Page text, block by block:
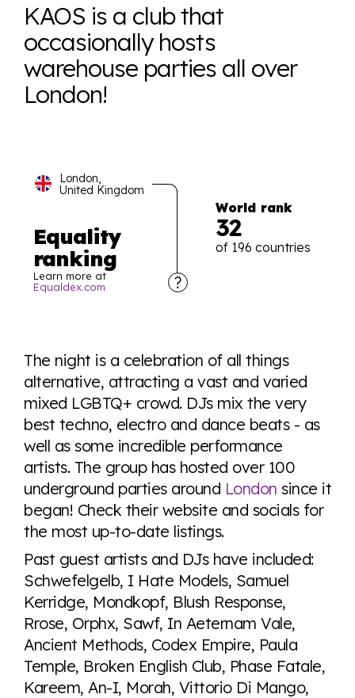
KAOS is a club that
occasionally hosts
warehouse parties all over
London!
London,
United Kingdom
Equality
ranking
Learn more at
Equaldex.com
World rank
32
of 196 countries
world all in an easy to read charts, graphs, and
tables. From public sentiment to protections find it all
here so you know when holding hands gets you a
look or a sentence.
Visit Equaldex
The night is a celebration of all things
alternative, attracting a vast and varied
mixed LGBTQ+ crowd. DJs mix the very
best techno, electro and dance beats - as
well as some incredible performance
artists. The group has hosted over 100
underground parties around London since it
began! Check their website and socials for
the most up-to-date listings.
Past guest artists and DJs have included:
Schwefelgelb, I Hate Models, Samuel
Kerridge, Mondkopf, Blush Response,
Rrose, Orphx, Sawf, In Aeternam Vale,
Ancient Methods, Codex Empire, Paula
Temple, Broken English Club, Phase Fatale,
Kareem, An-I, Morah, Vittorio Di Mango,